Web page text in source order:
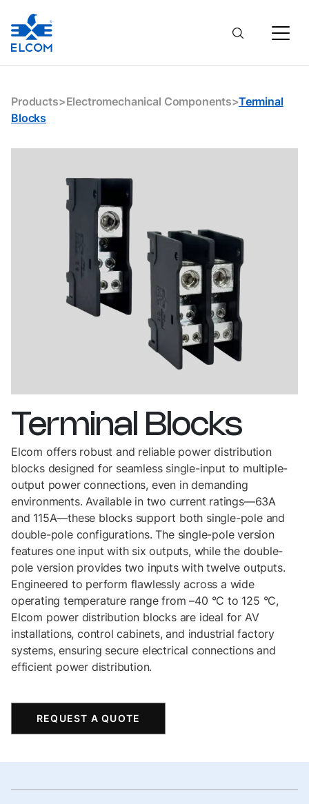
Products>Electromechanical Components>Terminal
Blocks
Terminal Blocks
Elcom offers robust and reliable power distribution
blocks designed for seamless single-input to multiple-
output power connections, even in demanding
environments. Available in two current ratings—63A
and 115A—these blocks support both single-pole and
double-pole configurations. The single-pole version
features one input with six outputs, while the double-
pole version provides two inputs with twelve outputs.
Engineered to perform flawlessly across a wide
operating temperature range from –40 °C to 125 °C,
Elcom power distribution blocks are ideal for AV
installations, control cabinets, and industrial factory
systems, ensuring secure electrical connections and
efficient power distribution.
REQUEST A QUOTE